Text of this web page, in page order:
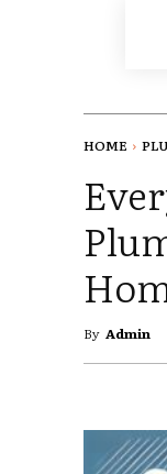
HOME
By Admin